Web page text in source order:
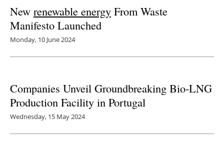
New renewable energy From Waste
Manifesto Launched
Monday, 10 June 2024
Companies Unveil Groundbreaking Bio-LNG
Production Facility in Portugal
Wednesday, 15 May 2024